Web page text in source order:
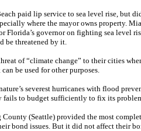
paid lip service to sea level rise, but
where the mayor owns property.
governor on fighting sea level
be threatened by it.
of “climate change” to their cities
be used for other purposes.
severest hurricanes with flood
fails to budget sufficiently to fix its
(Seattle) provided the most
bond issues. But it did not affect their